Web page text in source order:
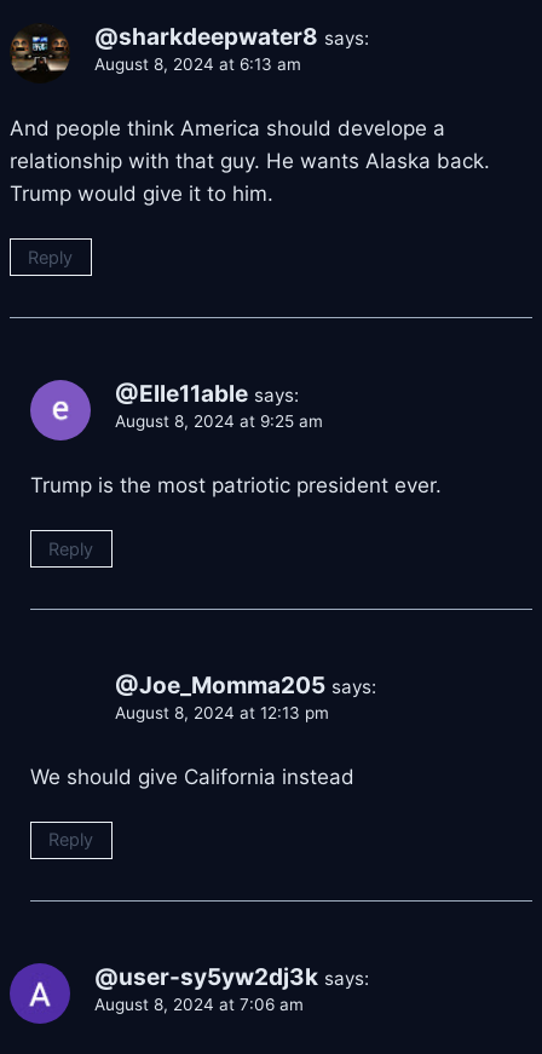
@sharkdeepwater8 says:
August 8, 2024 at 6:13 am
And people think America should develope a
relationship with that guy. He wants Alaska back.
Trump would give it to him.
Reply
@Elle11able says:
August 8, 2024 at 9:25 am
Trump is the most patriotic president ever.
Reply
@Joe_Momma205 says:
August 8, 2024 at 12:13 pm
We should give California instead
Reply
@user-sy5yw2dj3k says:
August 8, 2024 at 7:06 am